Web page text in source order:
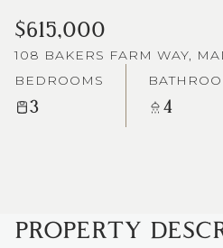
$615,000
108 BAKERS FARM WAY,
BEDROOMS
3 4
PROPERTY